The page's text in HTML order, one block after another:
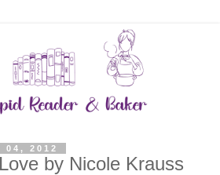
04, 2012
by Nicole Krauss